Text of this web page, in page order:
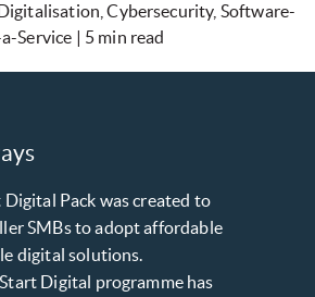
Cybersecurity, Software-
Service | 5 min read
Digital Pack was created to
SMBs to adopt affordable
digital solutions.
Digital programme has